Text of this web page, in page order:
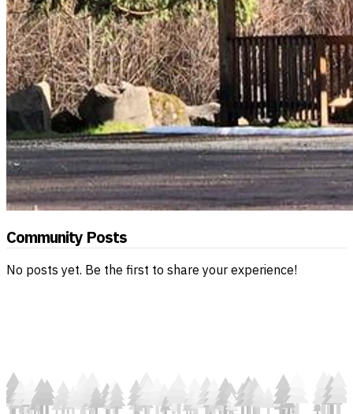
Community Posts
No posts yet. Be the first to share your experience!